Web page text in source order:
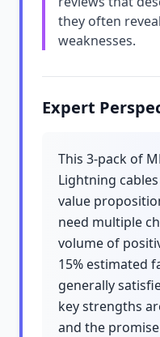
they often
weaknesses.
Expert
This 3-pack of
Lightning
value
need multiple
volume of
15% estimated
generally
key strengths
and the